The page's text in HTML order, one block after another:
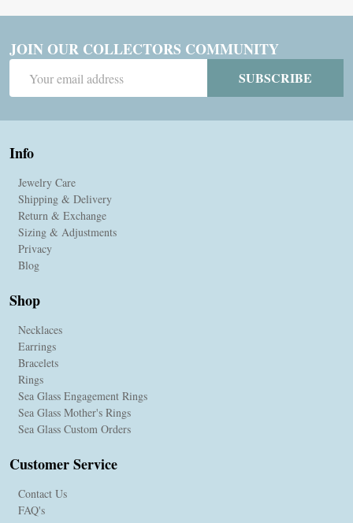
JOIN OUR COLLECTORS COMMUNITY
Address
SUBSCRIBE
Info
Jewelry Care
Shipping & Delivery
Return & Exchange
Sizing & Adjustments
Privacy
Blog
Shop
Necklaces
Earrings
Bracelets
Rings
Sea Glass Engagement Rings
Sea Glass Mother's Rings
Sea Glass Custom Orders
Customer Service
Contact Us
FAQ's